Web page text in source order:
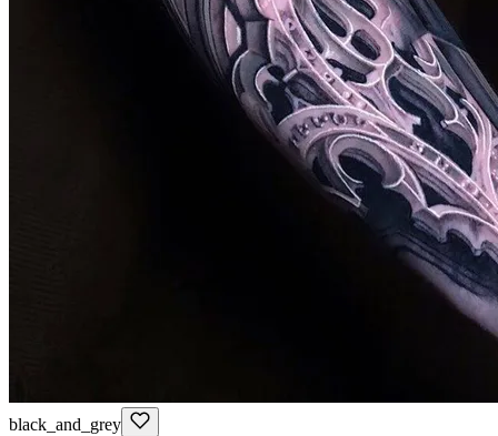
black_and_grey